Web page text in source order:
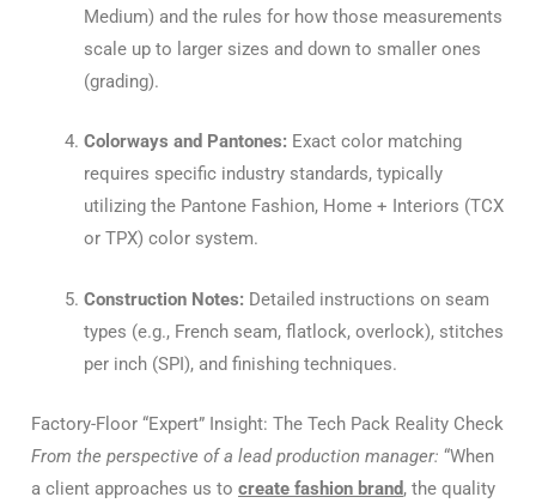
Medium) and the rules for how those measurements
scale up to larger sizes and down to smaller ones
(grading).
Colorways and Pantones: Exact color matching
requires specific industry standards, typically
utilizing the Pantone Fashion, Home + Interiors (TCX
or TPX) color system.
Construction Notes: Detailed instructions on seam
types (e.g., French seam, flatlock, overlock), stitches
per inch (SPI), and finishing techniques.
Factory-Floor “Expert” Insight: The Tech Pack Reality Check
From the perspective of a lead production manager: “When
a client approaches us to create fashion brand, the quality